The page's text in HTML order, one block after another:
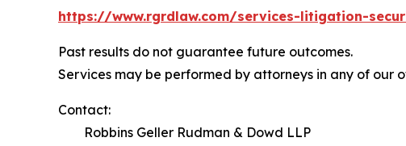
https://www.rgrdlaw.com/services-litigation-
Past results do not guarantee future outcomes.
Services may be performed by attorneys in any of our
Contact:
Robbins Geller Rudman & Dowd LLP